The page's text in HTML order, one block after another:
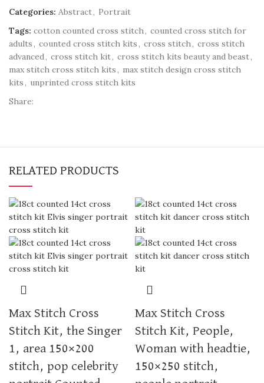
Categories: Abstract, Portrait
Tags: cotton counted cross stitch , counted cross stitch for
adults , counted cross stitch kits , cross stitch , cross stitch
advanced , cross stitch kit, cross stitch kits beauty and beast,
max stitch cross stitch kits , max stitch design cross stitch
kits , unprinted cross stitch kits
Share:
RELATED PRODUCTS
Max Stitch Cross
Stitch Kit, the Singer
1, area 150×200
stitch, pop celebrity
Max Stitch Cross
Stitch Kit, People,
Woman with headtie,
150×250 stitch,